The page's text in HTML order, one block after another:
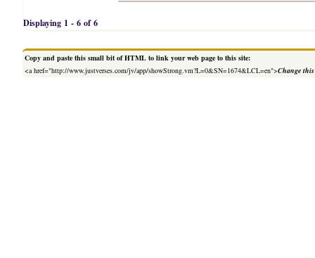
Displaying 1 - 6 of 6
Copy and paste this small bit of HTML to link your web page to this site:
<a href="http://www.justverses.com/jv/app/showStrong.vm?L=0&SN=1674&LCL=en">Change